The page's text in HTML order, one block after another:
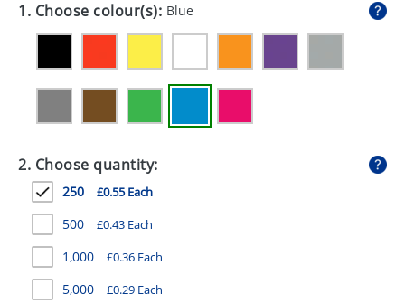
EXPRESS
GIVEAWAYS
HEALTH
MUGS
PENS
STATIONERY
SWEETS
1. Choose colour(s): Blue
2. Choose quantity:
250 £0.55 Each
500 £0.43 Each
1,000 £0.36 Each
5,000 £0.29 Each